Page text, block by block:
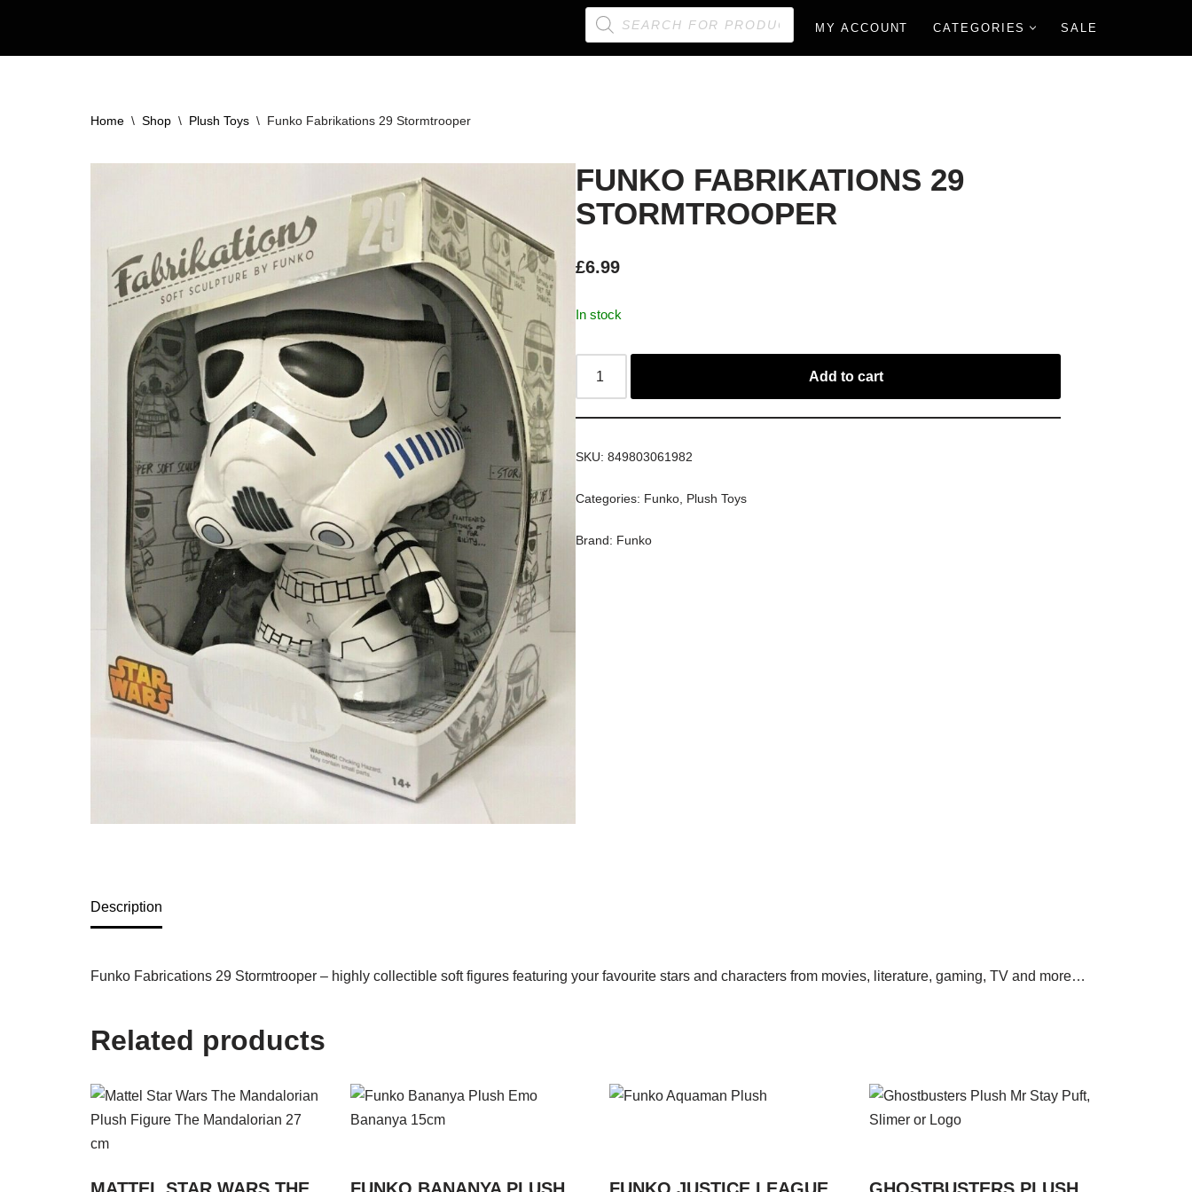
MY ACCOUNT CATEGORIES SALE
Home \ Shop \ Plush Toys \ Funko Fabrikations 29 Stormtrooper
FUNKO FABRIKATIONS 29
STORMTROOPER
£6.99
In stock
Add to cart
SKU:849803061982
Categories: Funko Plush Toys
Brand: Funko
Description
Funko Fabrications 29 Stormtrooper – highly collectible soft figures featuring your favourite stars and characters from movies, literature, gaming, TV and more…
Related products